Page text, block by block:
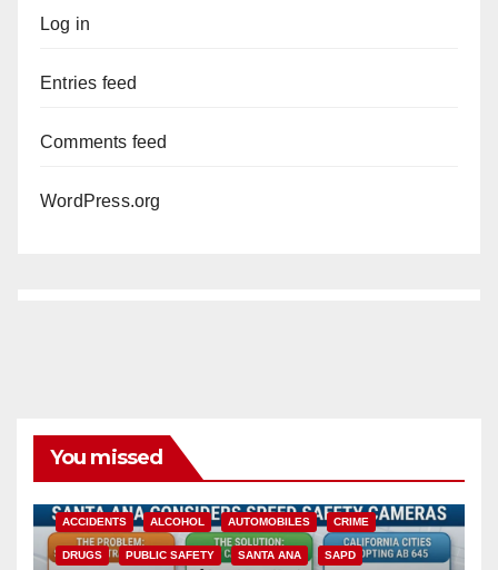
Log in
Entries feed
Comments feed
WordPress.org
You missed
ACCIDENTS ALCOHOL AUTOMOBILES CRIME
DRUGS PUBLIC SAFETY SANTA ANA SAPD